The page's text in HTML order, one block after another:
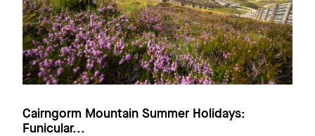
Cairngorm Mountain Summer Holidays:
Funicular...